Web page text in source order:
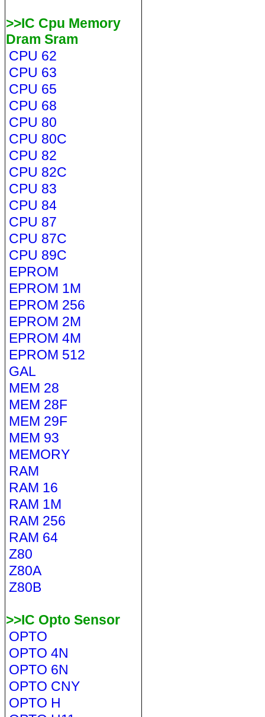
>>IC Cpu Memory
Dram Sram
CPU 62
CPU 63
CPU 65
CPU 68
CPU 80
CPU 80C
CPU 82
CPU 82C
CPU 83
CPU 84
CPU 87
CPU 87C
CPU 89C
EPROM
EPROM 1M
EPROM 256
EPROM 2M
EPROM 4M
EPROM 512
GAL
MEM 28
MEM 28F
MEM 29F
MEM 93
MEMORY
RAM
RAM 16
RAM 1M
RAM 256
RAM 64
Z80
Z80A
Z80B
>>IC Opto Sensor
OPTO
OPTO 4N
OPTO 6N
OPTO CNY
OPTO H